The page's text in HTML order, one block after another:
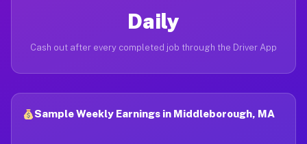
Daily
Cash out after every completed job through the Driver App
Sample Weekly Earnings in Middleborough, MA